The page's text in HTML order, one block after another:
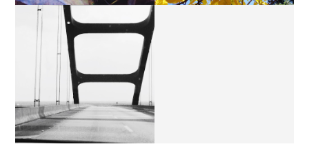
THURSDAY'S LETTERS //
THE BAYOU